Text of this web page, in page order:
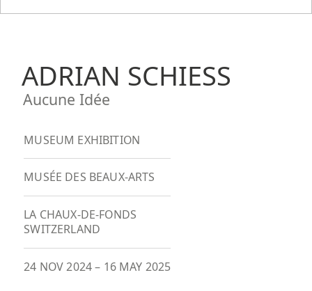
ADRIAN SCHIESS
Aucune Idée
MUSEUM EXHIBITION
MUSÉE DES BEAUX-ARTS
LA CHAUX-DE-FONDS
SWITZERLAND
24 NOV 2024– 16 MAY 2025